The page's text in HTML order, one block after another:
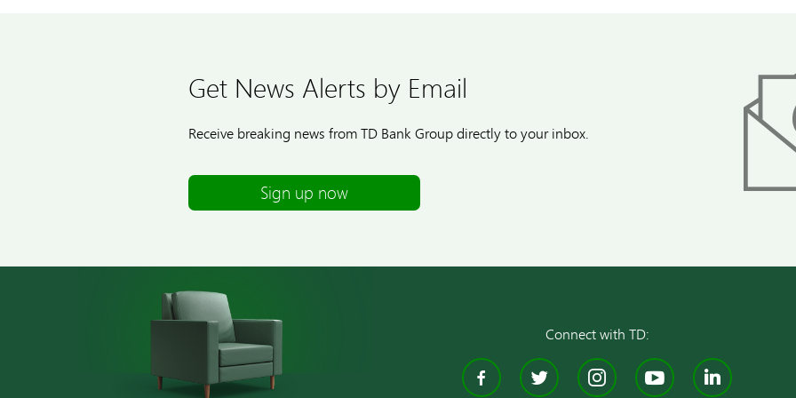
Get News Alerts by Email
Receive breaking news from TD Bank Group directly to your inbox.
Sign up now
Connect with TD:
Facebook
TwitterInstagram
YouTube